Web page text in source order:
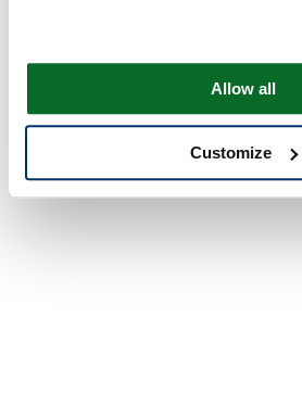
Allow all
Customize